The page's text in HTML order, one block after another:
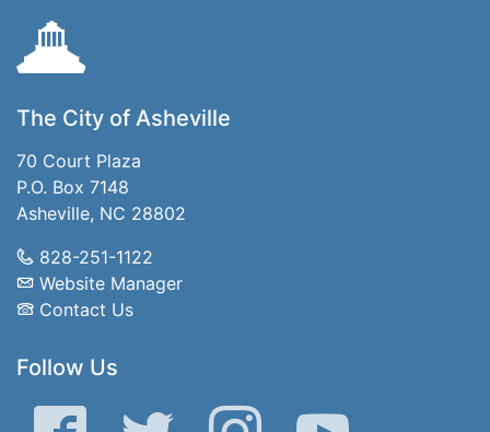
The City of Asheville
70 Court Plaza
P.O. Box 7148
Asheville, NC 28802
828-251-1122
Website Manager
Contact Us
Follow Us
Facebook Twitter Instagram YouTube